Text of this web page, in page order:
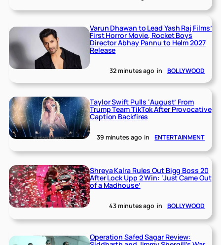
Varun Dhawan to Lead Yash Raj Films’
First Horror Movie, Rocket Boys
Director Abhay Pannu to Helm 2027
Release
32 minutes ago in BOLLYWOOD
Taylor Swift Pulls ‘August’ From
Trump Team TikTok After Provocative
Caption Backfires
39 minutes ago in ENTERTAINMENT
Shreya Kalra Rules Out Bigg Boss 20
After Lock Upp 2 Win: ‘Just Came Out
of a Madhouse’
43 minutes ago in BOLLYWOOD
Operation Safed Sagar Review: